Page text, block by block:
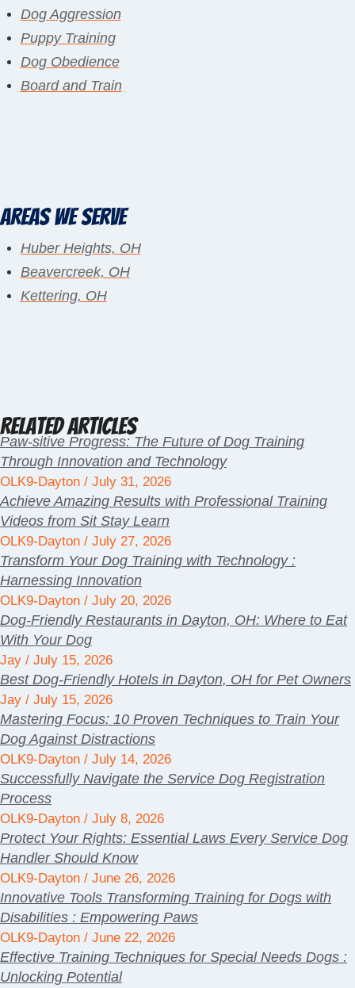
Dog Aggression
Puppy Training
Dog Obedience
Board and Train
Areas We Serve
Huber Heights, OH
Beavercreek, OH
Kettering, OH
Related Articles
Paw-sitive Progress: The Future of Dog Training
Through Innovation and Technology
OLK9-Dayton July 31, 2026
Achieve Amazing Results with Professional Training
Videos from Sit Stay Learn
OLK9-Dayton July 27, 2026
Transform Your Dog Training with Technology :
Harnessing Innovation
OLK9-Dayton July 20, 2026
Dog-Friendly Restaurants in Dayton, OH: Where to Eat
With Your Dog
Jay July 15, 2026
Best Dog-Friendly Hotels in Dayton, OH for Pet Owners
Jay July 15, 2026
Mastering Focus: 10 Proven Techniques to Train Your
Dog Against Distractions
OLK9-Dayton July 14, 2026
Successfully Navigate the Service Dog Registration
Process
OLK9-Dayton July 8, 2026
Protect Your Rights: Essential Laws Every Service Dog
Handler Should Know
OLK9-Dayton June 26, 2026
Innovative Tools Transforming Training for Dogs with
Disabilities : Empowering Paws
OLK9-Dayton June 22, 2026
Effective Training Techniques for Special Needs Dogs :
Unlocking Potential